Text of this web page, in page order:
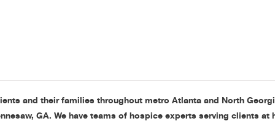
and their families throughout metro Atlanta and North
GA. We have teams of hospice experts serving clients at